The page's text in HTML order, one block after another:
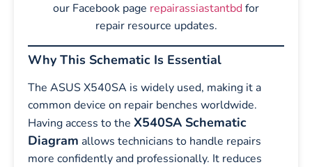
our Facebook page repairassiastantbdfor
repair resource updates.
Why This Schematic Is Essential
The ASUS X540SA is widely used, making it a
common device on repair benches worldwide.
Having access to the X540SA Schematic
Diagram allows technicians to handle repairs
more confidently and professionally. It reduces